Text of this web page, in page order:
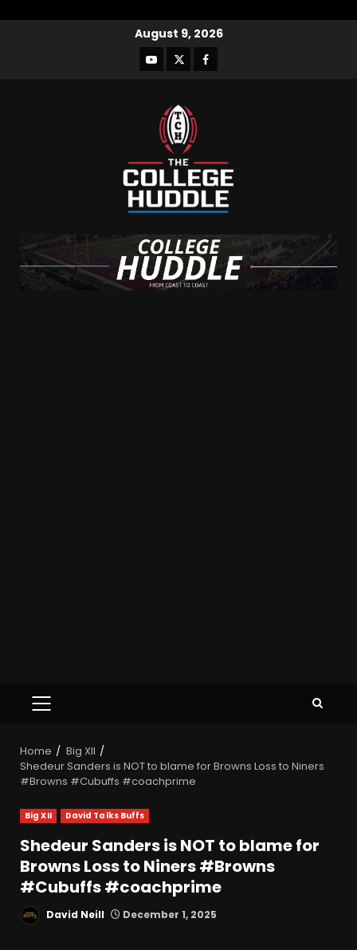
August 9, 2026
Home
Big XII
Shedeur Sanders is NOT to blame for Browns Loss to Niners
#Browns #Cubuffs #coachprime
Big XII David Talks Buffs
Shedeur Sanders is NOT to blame for
Browns Loss to Niners #Browns
#Cubuffs #coachprime
David Neill December 1, 2025